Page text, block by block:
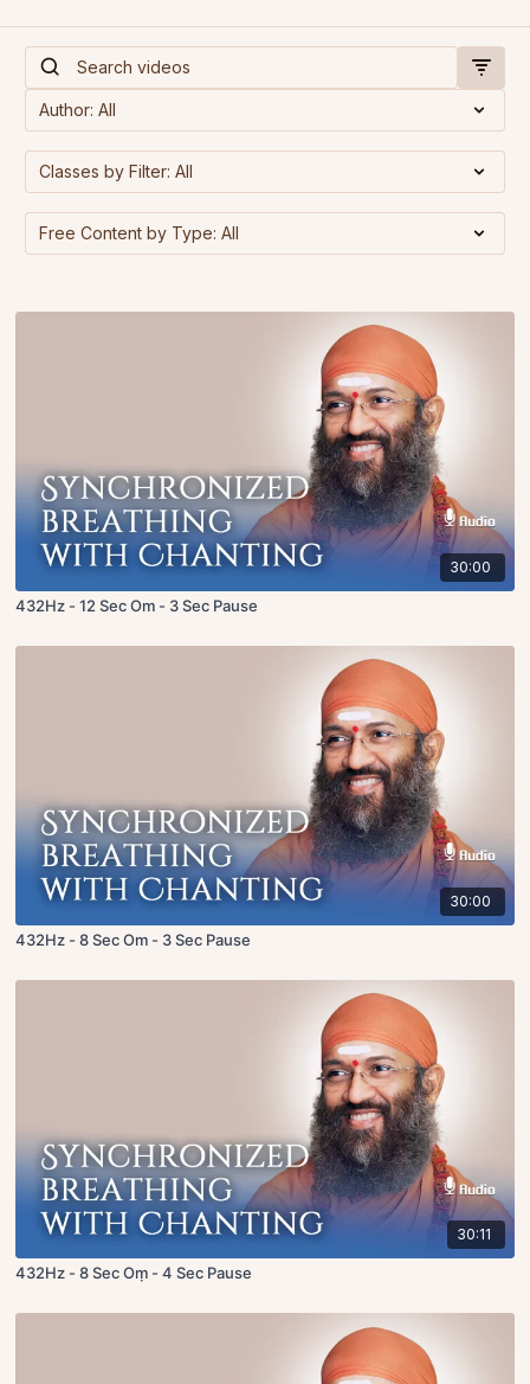
30:00
432Hz - 12 Sec Om - 3 Sec Pause
30:00
432Hz - 8 Sec Om - 3 Sec Pause
30:11
432Hz - 8 Sec Oṃ - 4 Sec Pause